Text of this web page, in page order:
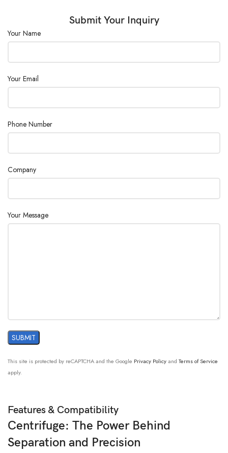
approx. 31 kg
noise level 48 dB (A) with rotor 1611
Submit Your Inquiry
Your Name
Your Email
Phone Number
Company
Your Message
This site is protected by reCAPTCHA and the Google Privacy Policyand Terms of Service
apply.
Features & Compatibility
Centrifuge: The Power Behind
Separation and Precision